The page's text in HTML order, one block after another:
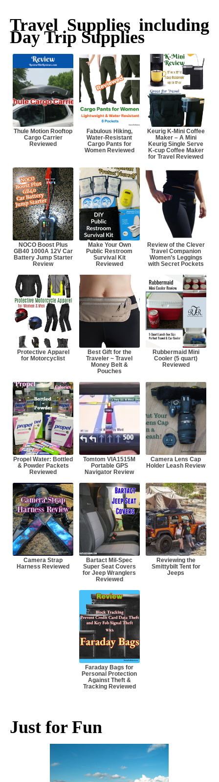
Travel Supplies including
Day Trip Supplies
Thule Motion Rooftop
Cargo Carrier
Reviewed
Fabulous Hiking,
Water-Resistant
Cargo Pants for
Women Reviewed
Keurig K-Mini Coffee
Maker – A Mini
Keurig Single Serve
K-cup Coffee Maker
for Travel Reviewed
NOCO Boost Plus
GB40 1000A 12V Car
Battery Jump Starter
Review
Make Your Own
Public Restroom
Survival Kit
Reviewed
Review of the Clever
Travel Companion
Women’s Leggings
with Secret Pockets
Protective Apparel
for Motorcyclist
Best Gift for the
Traveler ~ Travel
Money Belt &
Pouches
Rubbermaid Mini
Cooler (5 quart)
Reviewed
Propel Water: Bottled
& Powder Packets
Reviewed
Tomtom VIA1515M
Portable GPS
Navigator Review
Camera Lens Cap
Holder Leash Review
Camera Strap
Harness Reviewed
Bartact Mil-Spec
Super Seat Covers
for Jeep Wranglers
Reviewed
Reviewing the
Smittybilt Tent for
Jeeps
Faraday Bags for
Personal Protection
Against Theft &
Tracking Reviewed
Just for Fun